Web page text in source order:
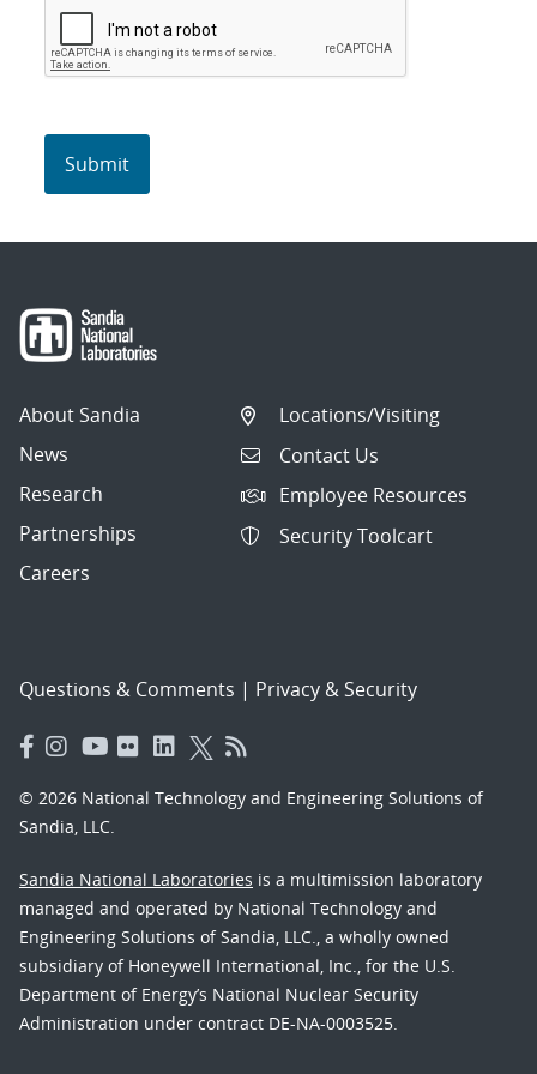
About Sandia
News
Research
Partnerships
Careers
Locations/Visiting
Contact Us
Employee Resources
Security Toolcart
Questions & Comments | Privacy & Security
© 2026 National Technology and Engineering Solutions of
Sandia, LLC.
Sandia National Laboratories is a multimission laboratory
managed and operated by National Technology and
Engineering Solutions of Sandia, LLC., a wholly owned
subsidiary of Honeywell International, Inc., for the U.S.
Department of Energy’s National Nuclear Security
Administration under contract DE-NA-0003525.